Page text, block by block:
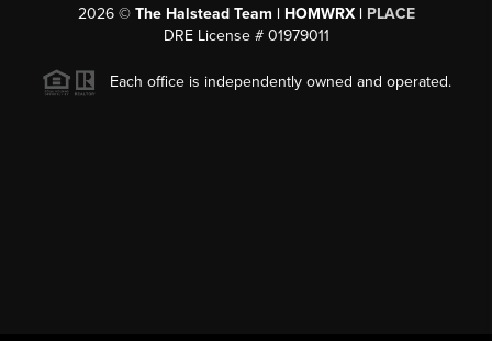
2026© The Halstead Team | HOMWRX | PLACE
DRE License # 01979011
Each office is independently owned and operated.